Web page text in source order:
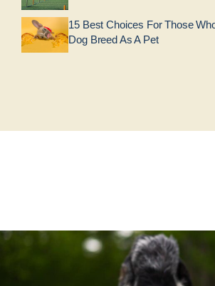
15 Best Choices For Those
Dog Breed As A Pet